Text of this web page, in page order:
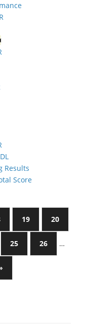
Results
Score
19 20
25 26 …